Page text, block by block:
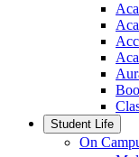
Student Life
On